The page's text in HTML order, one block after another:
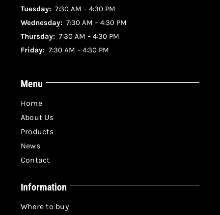
Tuesday: 7:30 AM – 4:30 PM
Wednesday: 7:30 AM – 4:30 PM
Thursday: 7:30 AM – 4:30 PM
Friday: 7:30 AM – 4:30 PM
Menu
Home
About Us
Products
News
Contact
Information
Where to buy